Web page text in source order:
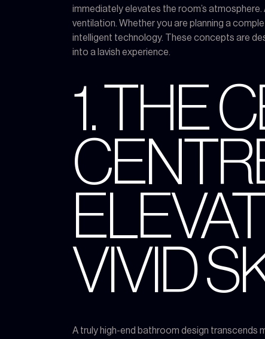
immediately elevates the room’s
ventilation. Whether you are planning a
intelligent technology. These concepts are
into a lavish experience.
1. THE
VIVID
A truly high-end bathroom design transcends